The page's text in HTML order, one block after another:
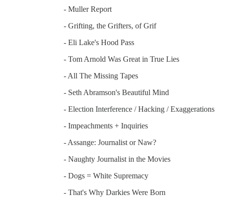
- Muller Report
- Grifting, the Grifters, of Grif
- Eli Lake's Hood Pass
- Tom Arnold Was Great in True Lies
- All The Missing Tapes
- Seth Abramson's Beautiful Mind
- Election Interference / Hacking / Exaggerations
- Impeachments + Inquiries
- Assange: Journalist or Naw?
- Naughty Journalist in the Movies
- Dogs = White Supremacy
- That's Why Darkies Were Born